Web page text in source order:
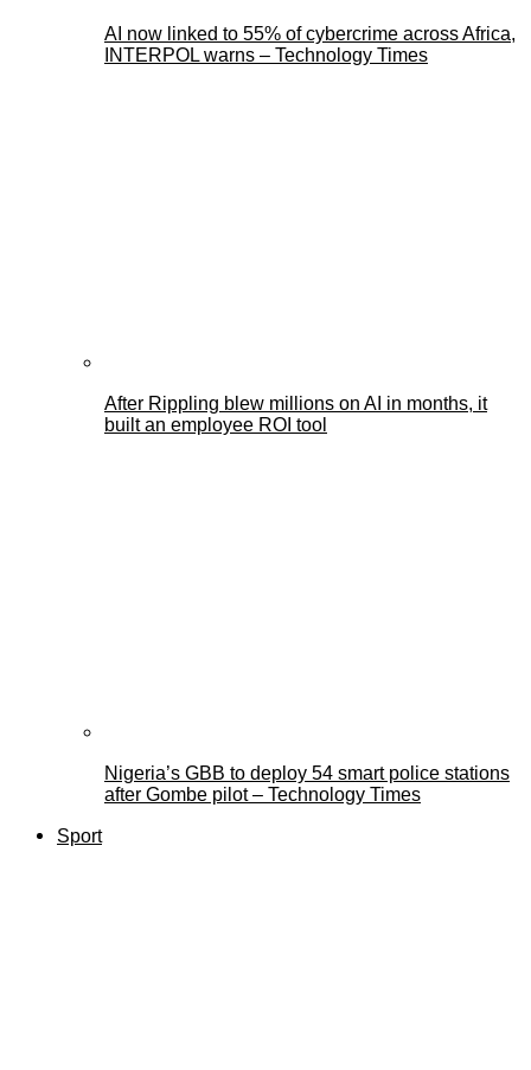
AI now linked to 55% of cybercrime across Africa,
INTERPOL warns – Technology Times
After Rippling blew millions on AI in months, it
built an employee ROI tool
Nigeria’s GBB to deploy 54 smart police stations
after Gombe pilot – Technology Times
Sport